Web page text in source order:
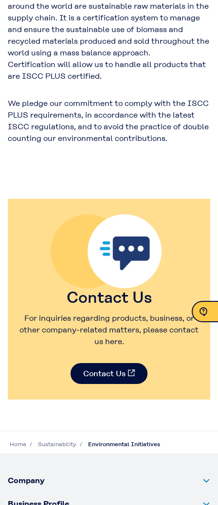
around the world are sustainable raw materials in the
supply chain. It is a certification system to manage
and ensure the sustainable use of biomass and
recycled materials produced and sold throughout the
world using a mass balance approach.
Certification will allow us to handle all products that
are ISCC PLUS certified.
We pledge our commitment to comply with the ISCC
PLUS requirements, in accordance with the latest
ISCC regulations, and to avoid the practice of double
counting our environmental contributions.
Contact Us
For inquiries regarding products, business, or
other company-related matters, please contact
us here.
Contact Us
Contact Us
Home Sustainability Environmental Initiatives
Company